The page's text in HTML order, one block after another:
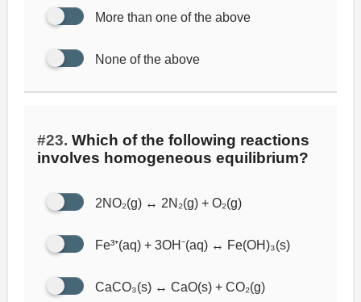
More than one of the above
None of the above
#23. Which of the following reactions
involves homogeneous equilibrium?
2NO₂(g) ↔ 2N₂(g) + O₂(g)
Fe³⁺(aq) + 3OH⁻(aq) ↔ Fe(OH)₃(s)
CaCO₃(s) ↔ CaO(s) + CO₂(g)